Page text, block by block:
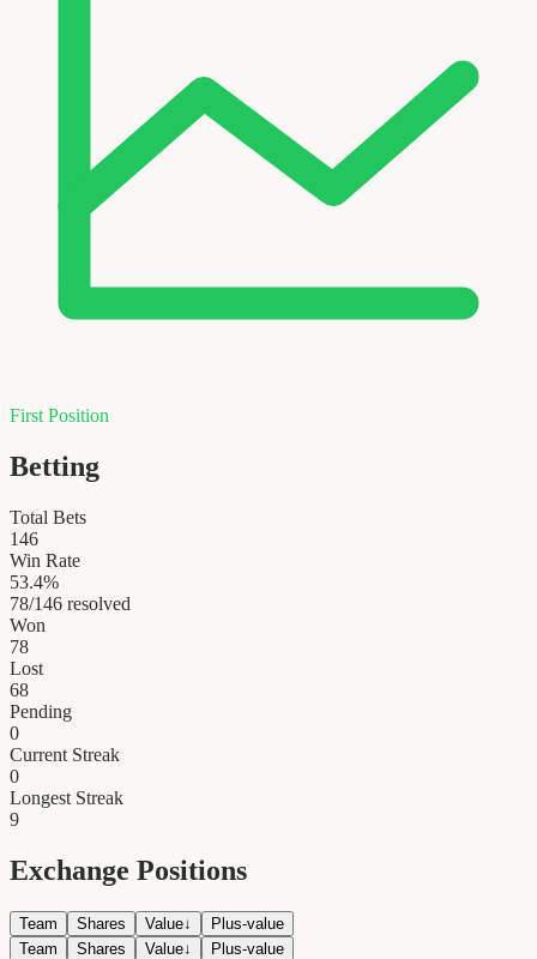
First Position
Betting
Total Bets
146
Win Rate
53.4%
78/146 resolved
Won
78
Lost
68
Pending
0
Current Streak
0
Longest Streak
9
Exchange Positions
Team Shares Value↓
Plus-value
Team
Shares Value↓ Plus-value